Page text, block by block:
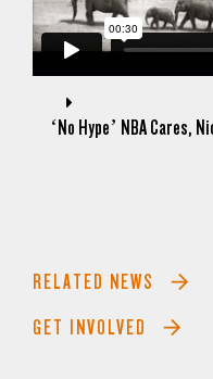
‘No Hype’ NBA Cares,
RELATED NEWS
GET INVOLVED